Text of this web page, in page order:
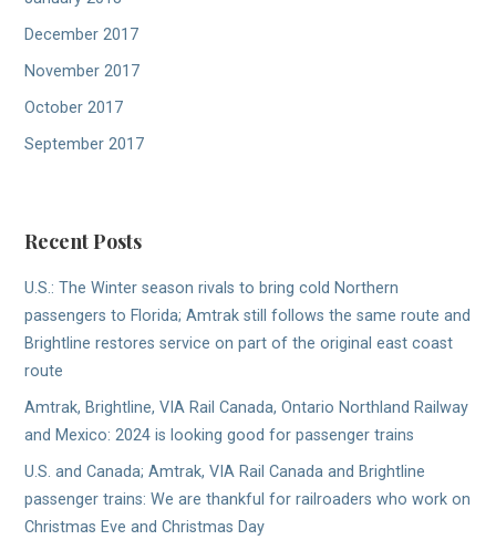
December 2017
November 2017
October 2017
September 2017
Recent Posts
U.S.: The Winter season rivals to bring cold Northern
passengers to Florida; Amtrak still follows the same route and
Brightline restores service on part of the original east coast
route
Amtrak, Brightline, VIA Rail Canada, Ontario Northland Railway
and Mexico: 2024 is looking good for passenger trains
U.S. and Canada; Amtrak, VIA Rail Canada and Brightline
passenger trains: We are thankful for railroaders who work on
Christmas Eve and Christmas Day